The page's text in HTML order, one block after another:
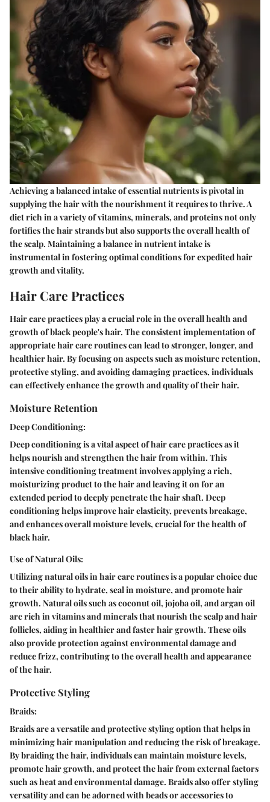
Achieving a balanced intake of essential nutrients is pivotal in
supplying the hair with the nourishment it requires to thrive. A
diet rich in a variety of vitamins, minerals, and proteins not only
fortifies the hair strands but also supports the overall health of
the scalp. Maintaining a balance in nutrient intake is
instrumental in fostering optimal conditions for expedited hair
growth and vitality.
Hair Care Practices
Hair care practices play a crucial role in the overall health and
growth of black people's hair. The consistent implementation of
appropriate hair care routines can lead to stronger, longer, and
healthier hair. By focusing on aspects such as moisture retention,
protective styling, and avoiding damaging practices, individuals
can effectively enhance the growth and quality of their hair.
Moisture Retention
Deep Conditioning:
Deep conditioning is a vital aspect of hair care practices as it
helps nourish and strengthen the hair from within. This
intensive conditioning treatment involves applying a rich,
moisturizing product to the hair and leaving it on for an
extended period to deeply penetrate the hair shaft. Deep
conditioning helps improve hair elasticity, prevents breakage,
and enhances overall moisture levels, crucial for the health of
black hair.
Use of Natural Oils:
Utilizing natural oils in hair care routines is a popular choice due
to their ability to hydrate, seal in moisture, and promote hair
growth. Natural oils such as coconut oil, jojoba oil, and argan oil
are rich in vitamins and minerals that nourish the scalp and hair
follicles, aiding in healthier and faster hair growth. These oils
also provide protection against environmental damage and
reduce frizz, contributing to the overall health and appearance
of the hair.
Protective Styling
Braids:
Braids are a versatile and protective styling option that helps in
minimizing hair manipulation and reducing the risk of breakage.
By braiding the hair, individuals can maintain moisture levels,
promote hair growth, and protect the hair from external factors
such as heat and environmental damage. Braids also offer styling
versatility and can be adorned with beads or accessories to